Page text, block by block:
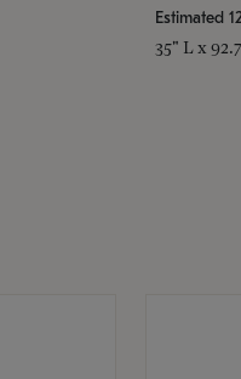
Estimated
35" L x